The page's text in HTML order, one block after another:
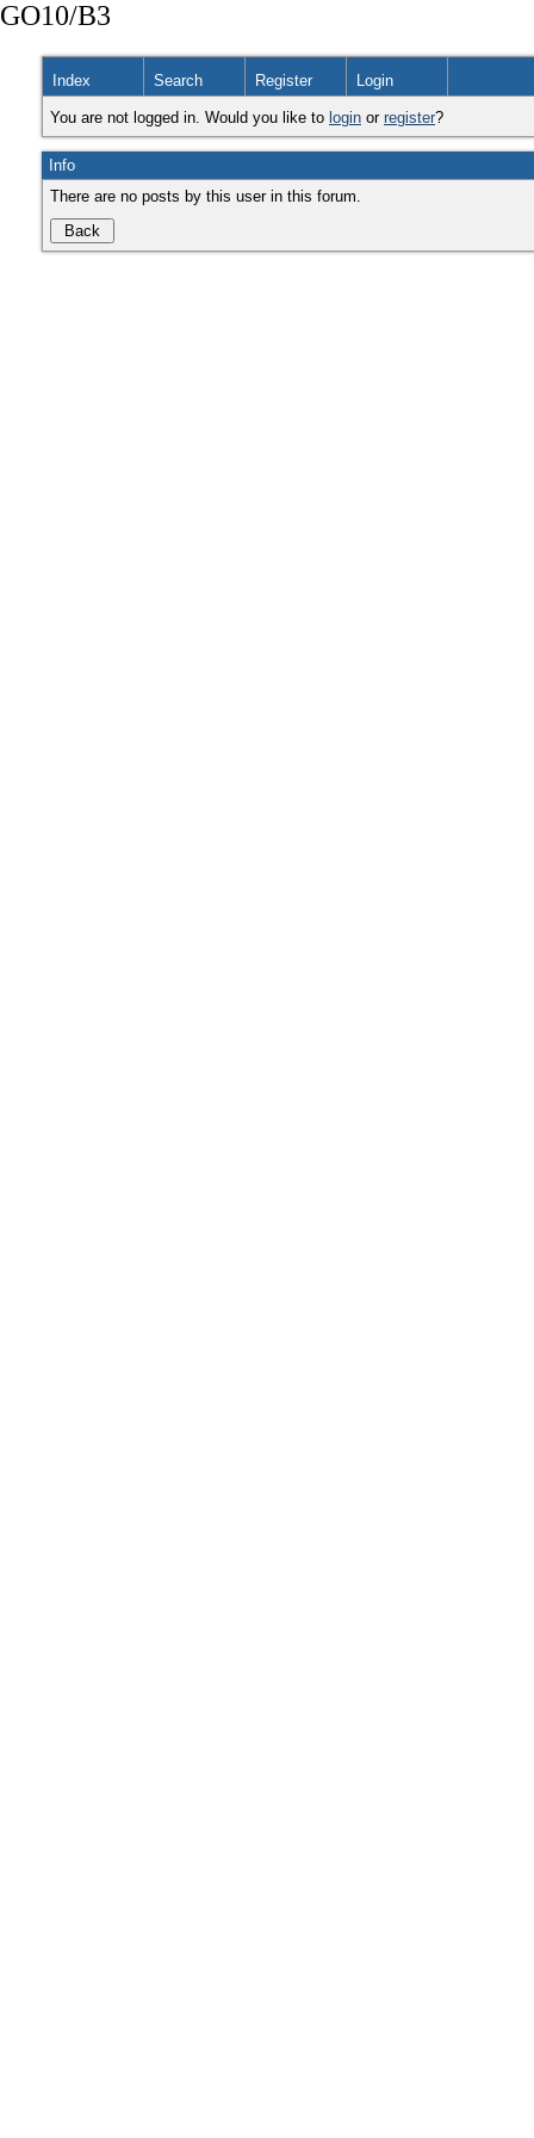
GO10/B3
Index Search Register Login
You are not logged in. Would you like to login or register?
Info
There are no posts by this user in this forum.